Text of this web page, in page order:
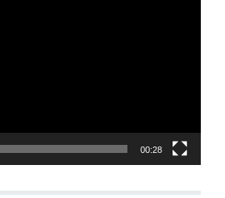
00:28